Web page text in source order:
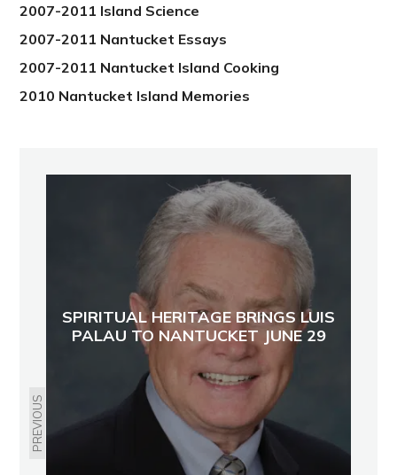
2007-2011 Island Science
2007-2011 Nantucket Essays
2007-2011 Nantucket Island Cooking
2010 Nantucket Island Memories
PREVIOUS
SPIRITUAL HERITAGE BRINGS LUIS
PALAU TO NANTUCKET JUNE 29